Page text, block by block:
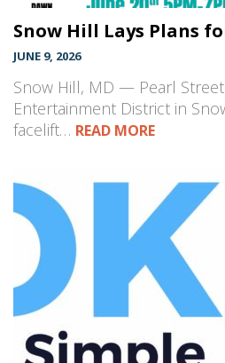
Snow Hill Lays Plans
JUNE 9, 2026
Snow Hill, MD — Pearl
Entertainment District in
facelift… READ MORE